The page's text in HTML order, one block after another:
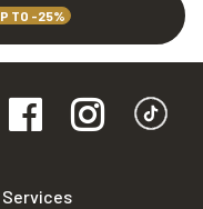
TO -25%
Services